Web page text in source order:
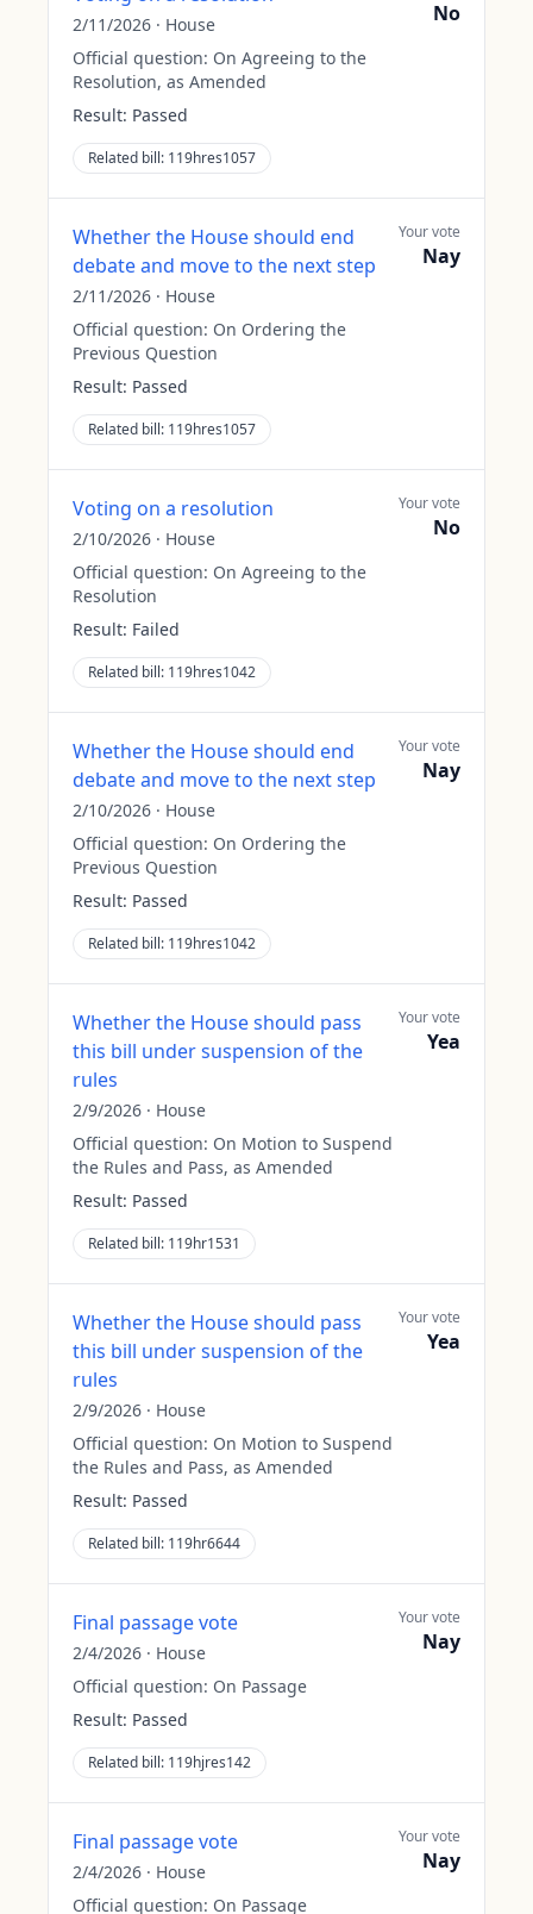
2/11/2026 · House
Official question: On Agreeing to the
Resolution, as Amended
Result: Passed
Related bill: 119hres1057
No
Whether the House should end
debate and move to the next step
2/11/2026 · House
Official question: On Ordering the
Previous Question
Result: Passed
Related bill: 119hres1057
Your vote
Nay
Voting on a resolution
2/10/2026 · House
Official question: On Agreeing to the
Resolution
Result: Failed
Related bill: 119hres1042
Your vote
No
Whether the House should end
debate and move to the next step
2/10/2026 · House
Official question: On Ordering the
Previous Question
Result: Passed
Related bill: 119hres1042
Your vote
Nay
Whether the House should pass
this bill under suspension of the
rules
2/9/2026 · House
Official question: On Motion to Suspend
the Rules and Pass, as Amended
Result: Passed
Related bill: 119hr1531
Your vote
Yea
Whether the House should pass
this bill under suspension of the
rules
2/9/2026 · House
Official question: On Motion to Suspend
the Rules and Pass, as Amended
Result: Passed
Related bill: 119hr6644
Your vote
Yea
Final passage vote
2/4/2026 · House
Official question: On Passage
Result: Passed
Related bill: 119hjres142
Your vote
Nay
Final passage vote
2/4/2026 · House
Official question: On Passage
Your vote
Nay